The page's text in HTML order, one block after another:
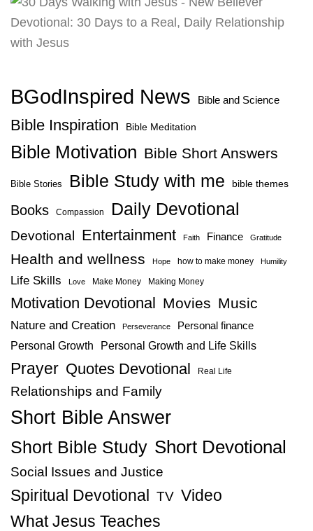
BGodInspired News Bible and Science
Bible Inspiration Bible Meditation
Bible Motivation Bible Short Answers
Bible Stories Bible Study with me bible themes
Books Compassion Daily Devotional
Devotional Entertainment Faith Finance Gratitude
Health and wellness Hope how to make money Humility
Life Skills Love Make Money Making Money
Motivation Devotional Movies Music
Nature and Creation Perseverance Personal finance
Personal Growth Personal Growth and Life Skills
Prayer Quotes Devotional Real Life
Relationships and Family
Short Bible Answer
Short Bible Study Short Devotional
Social Issues and Justice
Spiritual Devotional TV Video
What Jesus Teaches